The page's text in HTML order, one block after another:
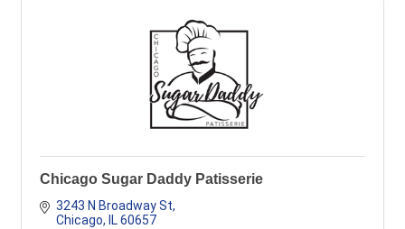
Chicago Sugar Daddy Patisserie
3243 N Broadway St
Chicago
IL 60657